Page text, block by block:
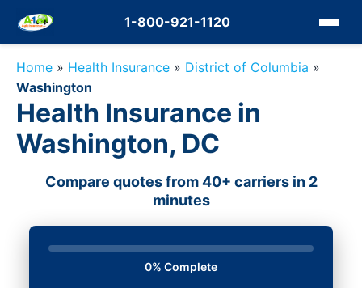
1-800-921-1120
Home » Health Insurance » District of Columbia »
Washington
Health Insurance in
Washington, DC
Compare quotes from 40+ carriers in 2
minutes
0% Complete